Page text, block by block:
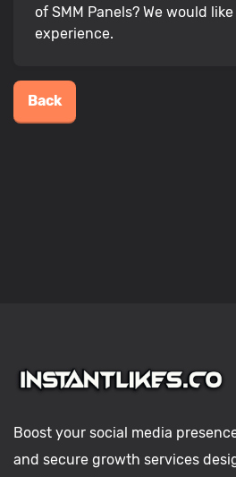
of SMM Panels? We would
experience.
Back
Boost your social media
and secure growth services